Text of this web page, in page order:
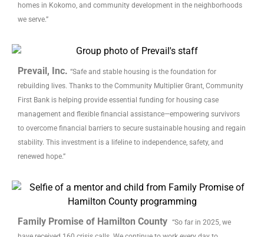
homes in Kokomo, and community development in the neighborhoods
we serve.”
Prevail, Inc. “Safe and stable housing is the foundation for
rebuilding lives. Thanks to the Community Multiplier Grant, Community
First Bank is helping provide essential funding for housing case
management and flexible financial assistance—empowering survivors
to overcome financial barriers to secure sustainable housing and regain
stability. This investment is a lifeline to independence, safety, and
renewed hope.”
Family Promise of Hamilton County “So far in 2025, we